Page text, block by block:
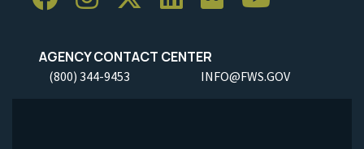
AGENCY CONTACT CENTER
(800) 344-9453 INFO@FWS.GOV